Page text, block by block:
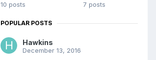
10 posts
7 posts
POPULAR POSTS
Hawkins
December 13, 2016